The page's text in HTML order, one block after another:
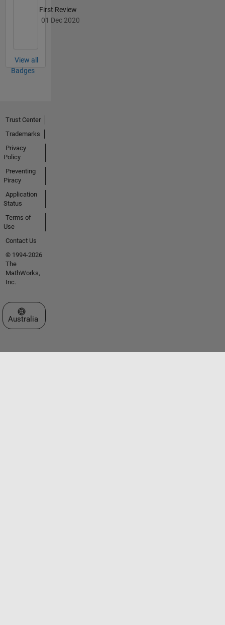
First Review
01 Dec 2020
View all
Badges
Trust Center
Trademarks
Privacy
Policy
Preventing
Piracy
Application
Status
Terms of
Use
Contact Us
© 1994-2026
The
MathWorks,
Inc.
Select a Web Site
Australia